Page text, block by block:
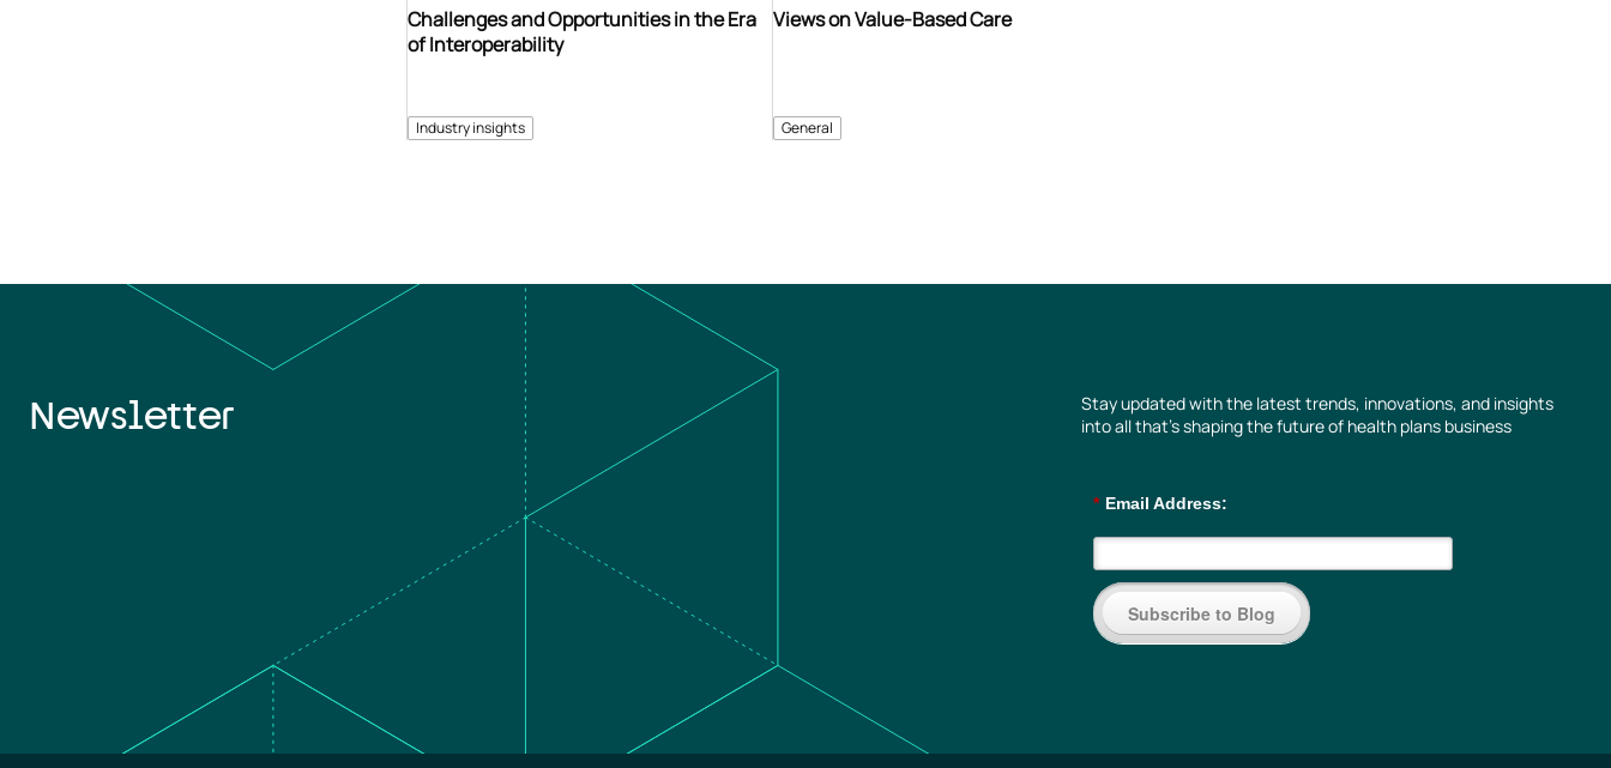
Industry insights
Challenges and Opportunities in the Era
of Interoperability
General
Views on Value-Based Care
Newsletter
Stay updated with the latest trends, innovations, and insights
into all that’s shaping the future of health plans business
* Email Address:
Subscribe to Blog